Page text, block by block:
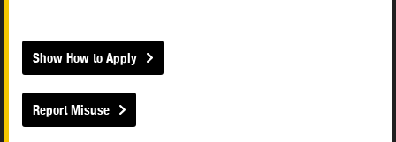
Show How to Apply
Report Misuse